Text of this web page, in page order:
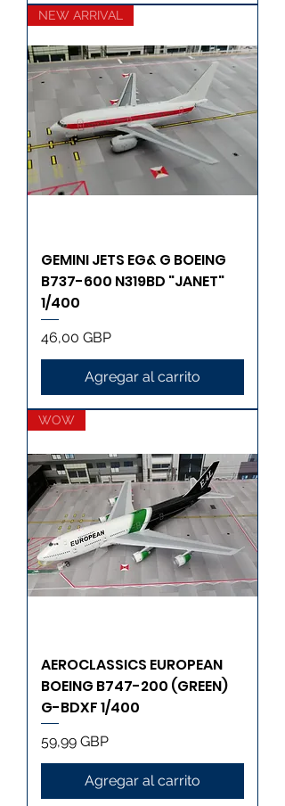
NEW ARRIVAL
GEMINI JETS EG& G BOEING
B737-600 N319BD "JANET"
1/400
Precio
46,00 GBP
Agregar al carrito
WOW
AEROCLASSICS EUROPEAN
BOEING B747-200 (GREEN)
G-BDXF 1/400
Precio
59,99 GBP
Agregar al carrito